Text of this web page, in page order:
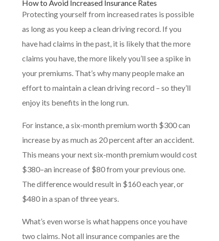
How to Avoid Increased Insurance Rates
Protecting yourself from increased rates is possible
as long as you keep a clean driving record. If you
have had claims in the past, it is likely that the more
claims you have, the more likely you’ll see a spike in
your premiums. That’s why many people make an
effort to maintain a clean driving record – so they’ll
enjoy its benefits in the long run.
For instance, a six-month premium worth $300 can
increase by as much as 20 percent after an accident.
This means your next six-month premium would cost
$380–an increase of $80 from your previous one.
The difference would result in $160 each year, or
$480 in a span of three years.
What’s even worse is what happens once you have
two claims. Not all insurance companies are the